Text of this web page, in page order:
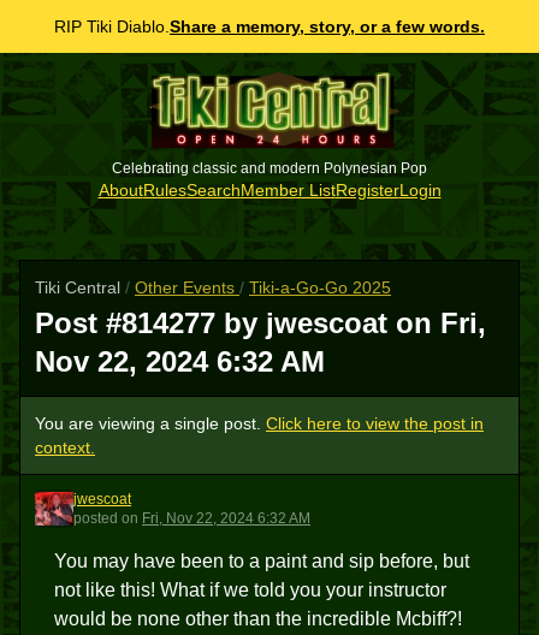
RIP Tiki Diablo. Share a memory, story, or a few words.
Celebrating classic and modern Polynesian Pop
AboutRulesSearchMember ListRegisterLogin
Tiki Central / Other Events / Tiki-a-Go-Go 2025
Post #814277 by jwescoat on Fri,
Nov 22, 2024 6:32 AM
You are viewing a single post. Click here to view the post in
context.
J
jwescoat
posted on Fri, Nov 22, 2024 6:32 AM
You may have been to a paint and sip before, but
not like this! What if we told you your instructor
would be none other than the incredible Mcbiff?!